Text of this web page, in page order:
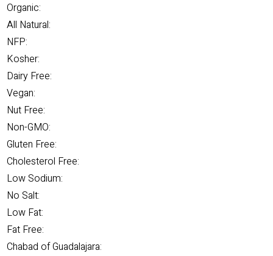
Organic:
All Natural:
NFP:
Kosher:
Dairy Free:
Vegan:
Nut Free:
Non-GMO:
Gluten Free:
Cholesterol Free:
Low Sodium:
No Salt:
Low Fat:
Fat Free:
Chabad of Guadalajara: